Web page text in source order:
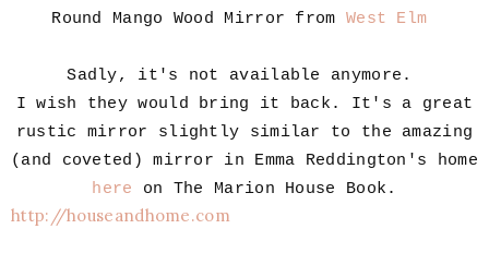
Round Mango Wood Mirror from West Elm
Sadly, it's not available anymore.
I wish they would bring it back. It's a great
rustic mirror slightly similar to the amazing
(and coveted) mirror in Emma Reddington's home
here on The Marion House Book.
http://houseandhome.com